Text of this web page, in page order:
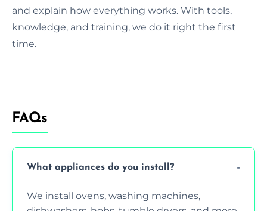
and explain how everything works. With tools,
knowledge, and training, we do it right the first
time.
FAQs
What appliances do you install?
We install ovens, washing machines,